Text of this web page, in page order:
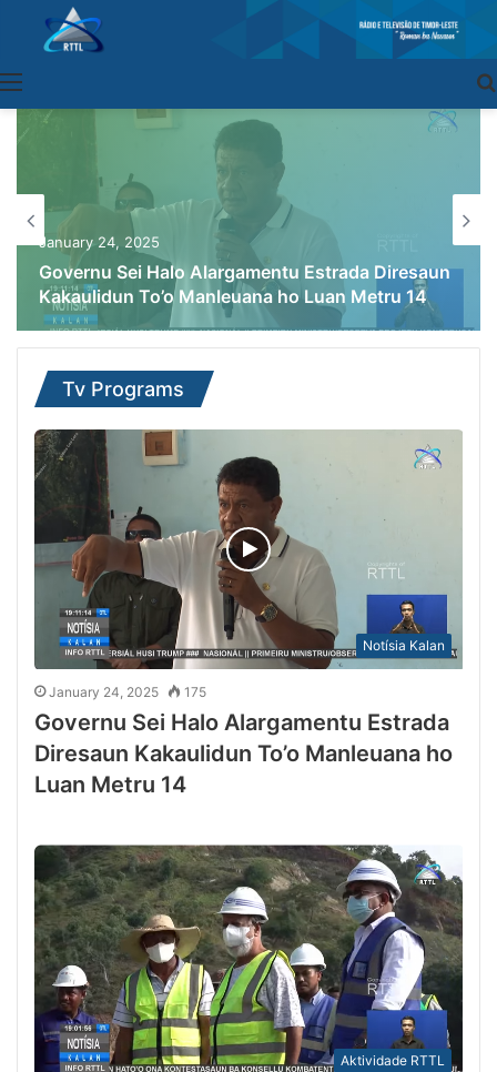
January 24, 2025
Governu Sei Halo Alargamentu Estrada Diresaun
Kakaulidun To’o Manleuana ho Luan Metru 14
Tv Programs
Notísia Kalan
January 24, 2025 175
Governu Sei Halo Alargamentu Estrada
Diresaun Kakaulidun To’o Manleuana ho
Luan Metru 14
Aktividade RTTL